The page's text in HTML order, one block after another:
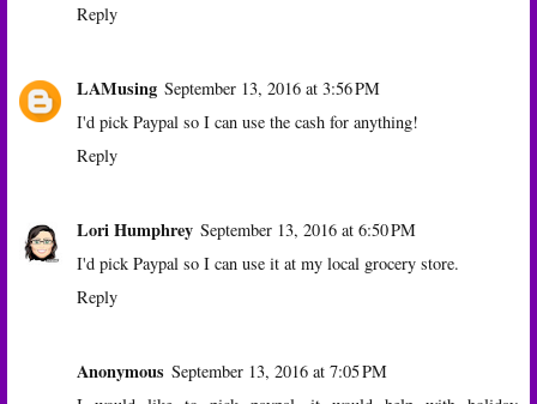
Reply
LAMusing September 13, 2016 at 3:56 PM
I'd pick Paypal so I can use the cash for anything!
Reply
Lori Humphrey September 13, 2016 at 6:50 PM
I'd pick Paypal so I can use it at my local grocery store.
Reply
Anonymous September 13, 2016 at 7:05 PM